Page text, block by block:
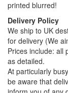
printed blurred!
Delivery Policy
We ship to UK
for delivery (We
Prices include: all
as detailed.
At particularly
be aware that